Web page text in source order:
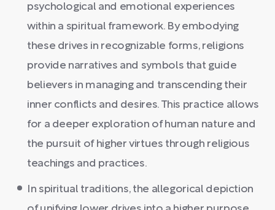
psychological and emotional experiences
within a spiritual framework. By embodying
these drives in recognizable forms, religions
provide narratives and symbols that guide
believers in managing and transcending their
inner conflicts and desires. This practice allows
for a deeper exploration of human nature and
the pursuit of higher virtues through religious
teachings and practices.
In spiritual traditions, the allegorical depiction